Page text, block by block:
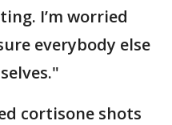
I’m worried
everybody else
cortisone shots